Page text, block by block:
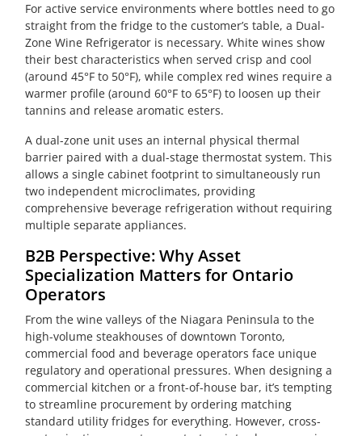
For active service environments where bottles need to go
straight from the fridge to the customer’s table, a Dual-
Zone Wine Refrigerator is necessary. White wines show
their best characteristics when served crisp and cool
(around 45°F to 50°F), while complex red wines require a
warmer profile (around 60°F to 65°F) to loosen up their
tannins and release aromatic esters.
A dual-zone unit uses an internal physical thermal
barrier paired with a dual-stage thermostat system. This
allows a single cabinet footprint to simultaneously run
two independent microclimates, providing
comprehensive beverage refrigeration without requiring
multiple separate appliances.
B2B Perspective: Why Asset
Specialization Matters for Ontario
Operators
From the wine valleys of the Niagara Peninsula to the
high-volume steakhouses of downtown Toronto,
commercial food and beverage operators face unique
regulatory and operational pressures. When designing a
commercial kitchen or a front-of-house bar, it’s tempting
to streamline procurement by ordering matching
standard utility fridges for everything. However, cross-